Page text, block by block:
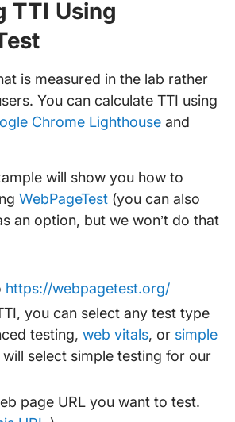
TTI Using
is measured in the lab rather
You can calculate TTI using
Chrome Lighthouseand
will show you how to
WebPageTest(you can also
an option, but we won’t do that
https://webpagetest.org/
you can select any test type
testing, web vitals, or simple
will select simple testing for our
page URL you want to test.